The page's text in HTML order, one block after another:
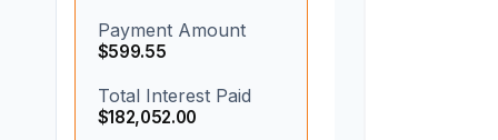
Payment Amount
$599.55
Total Interest Paid
$182,052.00